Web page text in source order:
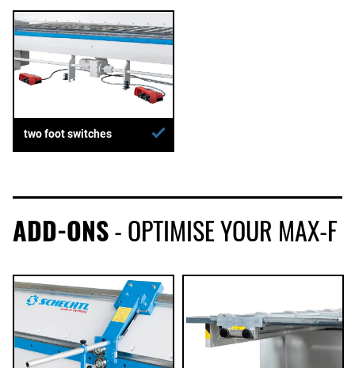
two foot switches
ADD-ONS- OPTIMISE YOUR MAX-F